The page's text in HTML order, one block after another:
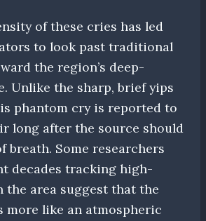
of these cries has led
to look past traditional
the region’s deep-
Unlike the sharp, brief yips
phantom cry is reported to
long after the source should
breath. Some researchers
decades tracking high-
the area suggest that the
more like an atmospheric